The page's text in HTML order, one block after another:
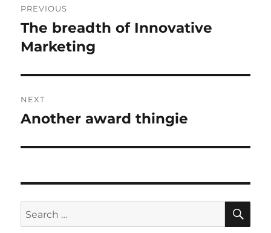
navigation
PREVIOUS
Previous
post:
The breadth of Innovative
Marketing
NEXT
Next
Another award thingie
Search
for: